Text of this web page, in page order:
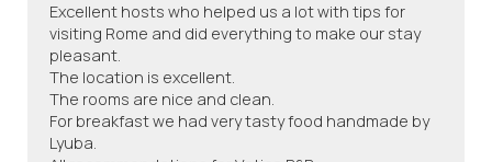
Excellent hosts who helped us a lot with tips for
visiting Rome and did everything to make our stay
pleasant.
The location is excellent.
The rooms are nice and clean.
For breakfast we had very tasty food handmade by
Lyuba.